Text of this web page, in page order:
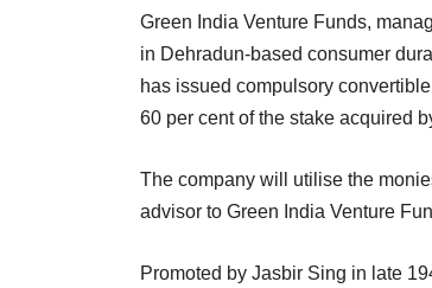
Green India Venture Funds,
in Dehradun-based consumer
has issued compulsory
60 per cent of the stake acquired
The company will utilise the
advisor to Green India Venture
Promoted by Jasbir Sing in late